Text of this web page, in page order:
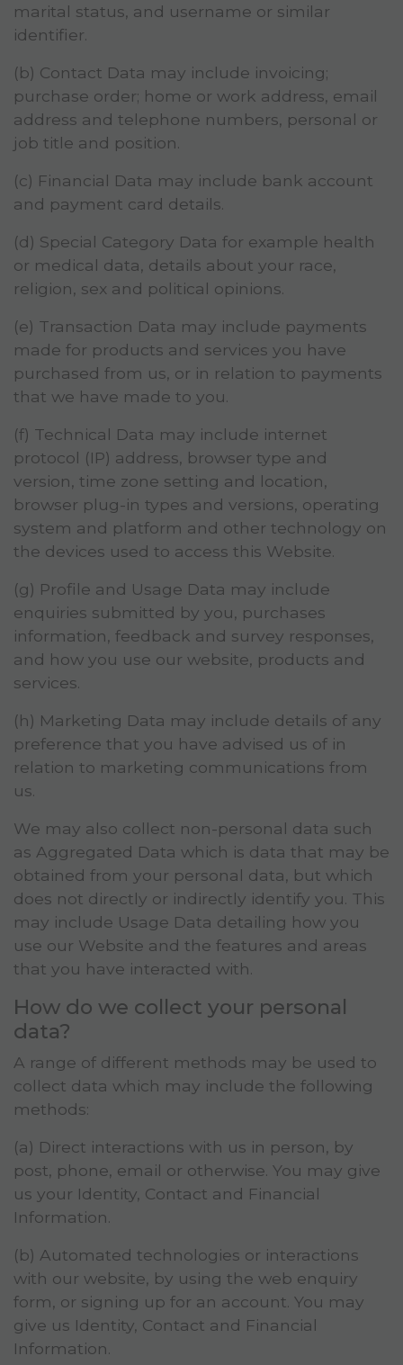
marital status, and username or similar
identifier.
(b) Contact Data may include invoicing;
purchase order; home or work address, email
address and telephone numbers, personal or
job title and position.
(c) Financial Data may include bank account
and payment card details.
(d) Special Category Data for example health
or medical data, details about your race,
religion, sex and political opinions.
(e) Transaction Data may include payments
made for products and services you have
purchased from us, or in relation to payments
that we have made to you.
(f) Technical Data may include internet
protocol (IP) address, browser type and
version, time zone setting and location,
browser plug-in types and versions, operating
system and platform and other technology on
the devices used to access this Website.
(g) Profile and Usage Data may include
enquiries submitted by you, purchases
information, feedback and survey responses,
and how you use our website, products and
services.
(h) Marketing Data may include details of any
preference that you have advised us of in
relation to marketing communications from
us.
We may also collect non-personal data such
as Aggregated Data which is data that may be
obtained from your personal data, but which
does not directly or indirectly identify you. This
may include Usage Data detailing how you
use our Website and the features and areas
that you have interacted with.
How do we collect your personal
data?
A range of different methods may be used to
collect data which may include the following
methods:
(a) Direct interactions with us in person, by
post, phone, email or otherwise. You may give
us your Identity, Contact and Financial
Information.
(b) Automated technologies or interactions
with our website, by using the web enquiry
form, or signing up for an account. You may
give us Identity, Contact and Financial
Information.